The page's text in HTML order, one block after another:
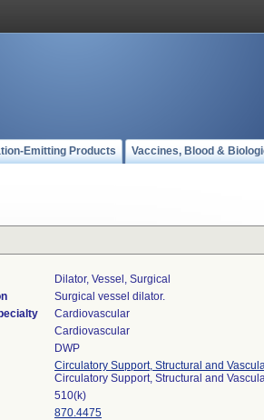
Emitting Products Vaccines, Blood &
Dilator, Vessel, Surgical
Surgical vessel dilator.
Cardiovascular
Cardiovascular
DWP
Circulatory Support, Structural and
Circulatory Support, Structural and
510(k)
870.4475